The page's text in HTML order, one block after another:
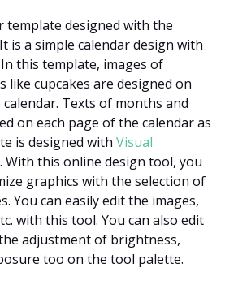
template designed with the
is a simple calendar design with
this template, images of
like cupcakes are designed on
Texts of months and
on each page of the calendar as
is designed with Visual
. With this online design tool, you
graphics with the selection of
You can easily edit the images,
with this tool. You can also edit
adjustment of brightness,
too on the tool palette.